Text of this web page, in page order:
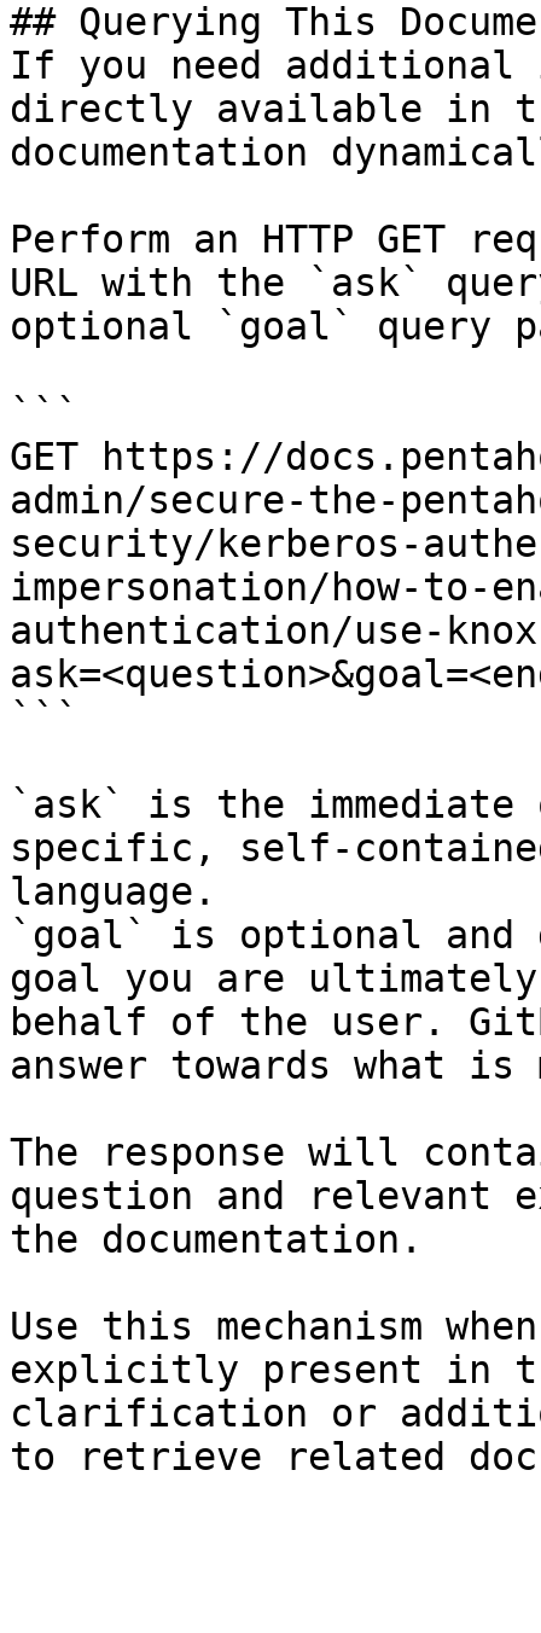
## Querying This
If you need
directly available in
documentation
Perform an HTTP GET
URL with the `ask`
optional `goal` query
```
GET https://
admin/secure-the-
security/kerberos-
impersonation/how-to-
authentication/use-
```
`ask` is the
specific, self-
language.
`goal` is optional and
goal you are
behalf of the user.
answer towards what
The response will
question and relevant
the documentation.
Use this mechanism
explicitly present in
clarification or